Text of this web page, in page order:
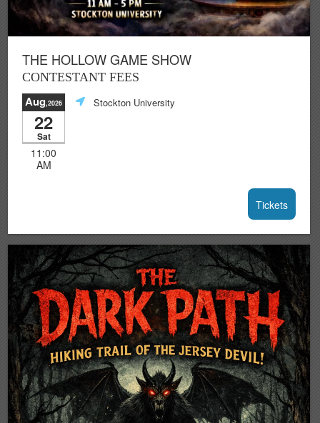
THE HOLLOW GAME SHOW
CONTESTANT FEES
Aug,2026
22
Sat
11:00
AM
Stockton University
Tickets